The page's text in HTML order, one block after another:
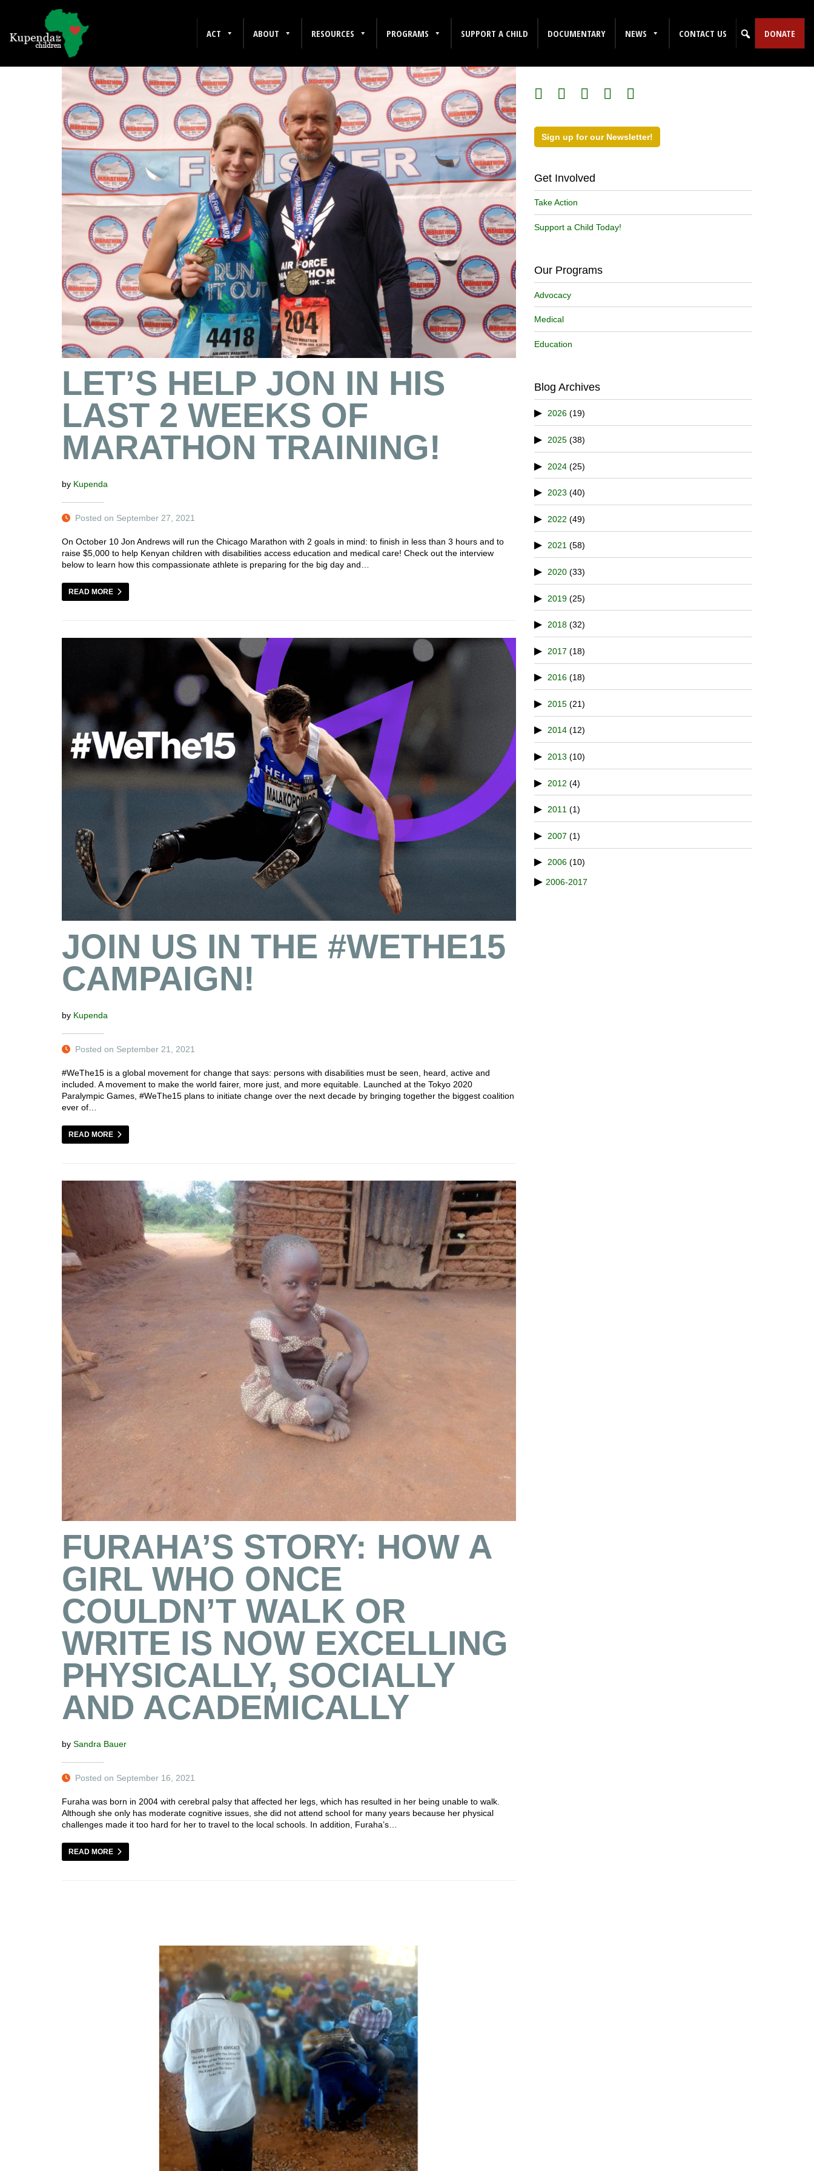
ACT ABOUT RESOURCES PROGRAMS SUPPORT A CHILD DOCUMENTARY NEWS CONTACT US DONATE
DISABILITY
LET’S HELP JON IN HIS
LAST 2 WEEKS OF
MARATHON TRAINING!
by Kupenda
Posted on September 27, 2021
On October 10 Jon Andrews will run the Chicago Marathon with 2 goals in mind: to finish in less than 3 hours and to
raise $5,000 to help Kenyan children with disabilities access education and medical care! Check out the interview
below to learn how this compassionate athlete is preparing for the big day and…
READ MORE
JOIN US IN THE #WETHE15
CAMPAIGN!
by Kupenda
Posted on September 21, 2021
#WeThe15 is a global movement for change that says: persons with disabilities must be seen, heard, active and
included. A movement to make the world fairer, more just, and more equitable. Launched at the Tokyo 2020
Paralympic Games, #WeThe15 plans to initiate change over the next decade by bringing together the biggest coalition
ever of…
READ MORE
FURAHA’S STORY: HOW A
GIRL WHO ONCE
COULDN’T WALK OR
WRITE IS NOW EXCELLING
PHYSICALLY, SOCIALLY
AND ACADEMICALLY
by Sandra Bauer
Posted on September 16, 2021
Furaha was born in 2004 with cerebral palsy that affected her legs, which has resulted in her being unable to walk.
Although she only has moderate cognitive issues, she did not attend school for many years because her physical
challenges made it too hard for her to travel to the local schools. In addition, Furaha’s…
READ MORE
Sign up for our Newsletter!
Get Involved
Take Action
Support a Child Today!
Our Programs
Advocacy
Medical
Education
Blog Archives
2026 (19)
2025 (38)
2024 (25)
2023 (40)
2022 (49)
2021 (58)
2020 (33)
2019 (25)
2018 (32)
2017 (18)
2016 (18)
2015 (21)
2014 (12)
2013 (10)
2012 (4)
2011 (1)
2007 (1)
2006 (10)
2006-2017